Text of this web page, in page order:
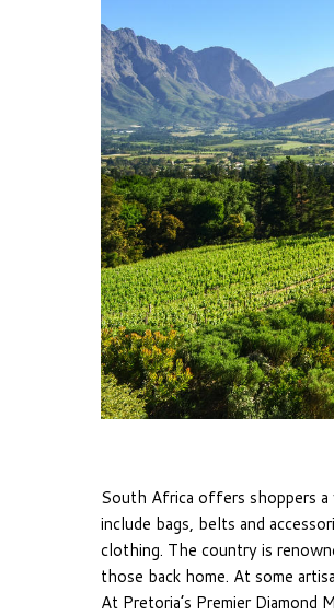
South Africa offers shoppers a
include bags, belts and
clothing. The country is
those back home. At some
At Pretoria’s Premier Diamond